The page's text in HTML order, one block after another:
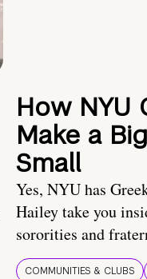
How NYU
Make a
Small
Yes, NYU has
Hailey take you
sororities and
COMMUNITIES & CLUBS